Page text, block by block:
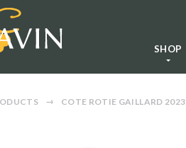
SHOP
COTE ROTIE GAILLARD 2023